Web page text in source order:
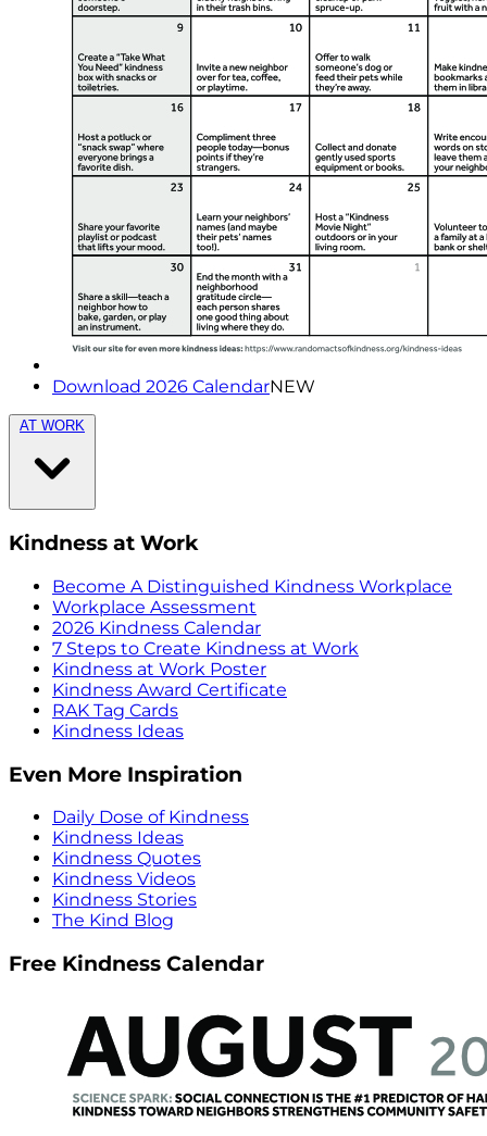
Download 2026 CalendarNEW
AT WORK
Kindness at Work
Become A Distinguished Kindness Workplace
Workplace Assessment
2026 Kindness Calendar
7 Steps to Create Kindness at Work
Kindness at Work Poster
Kindness Award Certificate
RAK Tag Cards
Kindness Ideas
Even More Inspiration
Daily Dose of Kindness
Kindness Ideas
Kindness Quotes
Kindness Videos
Kindness Stories
The Kind Blog
Free Kindness Calendar